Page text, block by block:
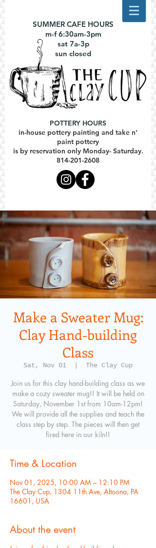
SUMMER CAFE HOURS
m-f 6:30am-3pm
sat 7a-3p
sun closed
POTTERY HOURS
in-house pottery painting and take n'
paint pottery
is by reservation only Monday- Saturday.
814-201-2608
Make a Sweater Mug:
Clay Hand-building
Class
Sat, Nov 01 The Clay Cup
Join us for this clay hand-building class as we
make a cozy sweater mug!! It will be held on
Saturday, November 1st from 10am-12pm!
We will provide all the supplies and teach the
class step by step. The pieces will then get
fired here in our kiln!!
Time & Location
Nov 01, 2025, 10:00 AM – 12:10 PM
The Clay Cup, 1304 11th Ave, Altoona, PA
16601, USA
About the event